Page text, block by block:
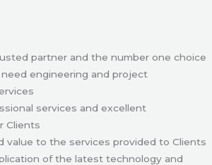
partner and the number one choice
engineering and project
services and excellent
Clients
value to the services provided to Clients
of the latest technology and